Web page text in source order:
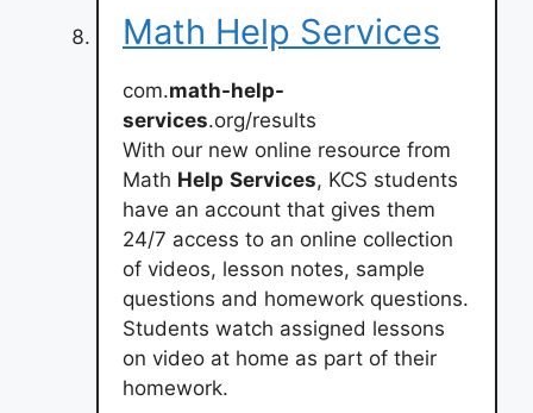
Math Help Services
com.math-help-
services.org/results
With our new online resource from
Math Help Services, KCS students
have an account that gives them
24/7 access to an online collection
of videos, lesson notes, sample
questions and homework questions.
Students watch assigned lessons
on video at home as part of their
homework.